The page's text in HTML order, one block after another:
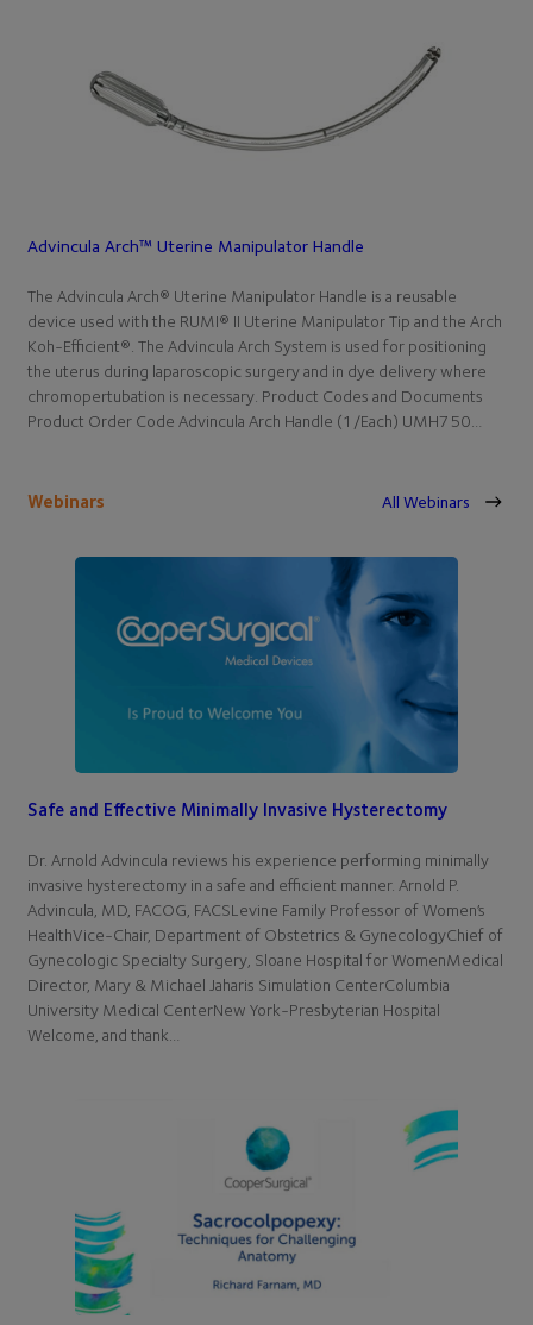
Advincula Arch™ Uterine Manipulator Handle
The Advincula Arch® Uterine Manipulator Handle is a reusable
device used with the RUMI® II Uterine Manipulator Tip and the Arch
Koh-Efficient®. The Advincula Arch System is used for positioning
the uterus during laparoscopic surgery and in dye delivery where
chromopertubation is necessary. Product Codes and Documents
Product Order Code Advincula Arch Handle (1/Each) UMH750…
Webinars All Webinars
Safe and Effective Minimally Invasive Hysterectomy
Dr. Arnold Advincula reviews his experience performing minimally
invasive hysterectomy in a safe and efficient manner. Arnold P.
Advincula, MD, FACOG, FACSLevine Family Professor of Women’s
HealthVice-Chair, Department of Obstetrics & GynecologyChief of
Gynecologic Specialty Surgery, Sloane Hospital for WomenMedical
Director, Mary & Michael Jaharis Simulation CenterColumbia
University Medical CenterNew York-Presbyterian Hospital
Welcome, and thank…